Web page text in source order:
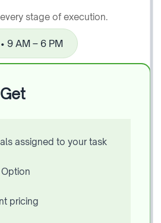
stage of execution.
9 AM – 6 PM
assigned to your task
pricing